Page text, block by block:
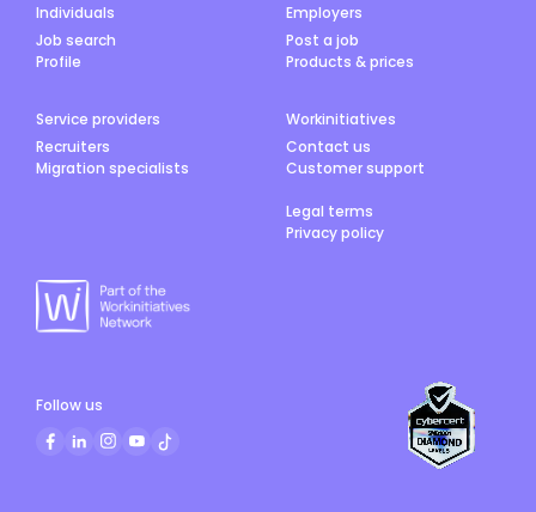
Individuals
Job search
Profile
Employers
Post a job
Products & prices
Service providers
Recruiters
Migration specialists
Workinitiatives
Contact us
Customer support
Legal terms
Privacy policy
Follow us